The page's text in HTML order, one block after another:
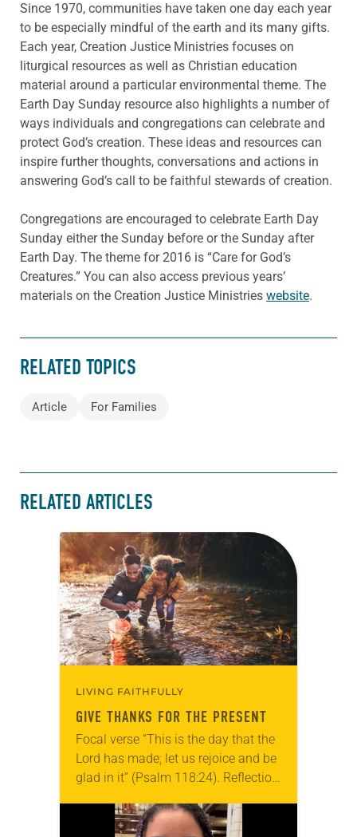
Since 1970, communities have taken one day each year
to be especially mindful of the earth and its many gifts.
Each year, Creation Justice Ministries focuses on
liturgical resources as well as Christian education
material around a particular environmental theme. The
Earth Day Sunday resource also highlights a number of
ways individuals and congregations can celebrate and
protect God’s creation. These ideas and resources can
inspire further thoughts, conversations and actions in
answering God’s call to be faithful stewards of creation.
Congregations are encouraged to celebrate Earth Day
Sunday either the Sunday before or the Sunday after
Earth Day. The theme for 2016 is “Care for God’s
Creatures.” You can also access previous years’
materials on the Creation Justice Ministries website.
RELATED TOPICS
Article For Families
RELATED ARTICLES
LIVING FAITHFULLY
GIVE THANKS FOR THE PRESENT
Focal verse “This is the day that the
Lord has made; let us rejoice and be
glad in it” (Psalm 118:24). Reflection
photographs…